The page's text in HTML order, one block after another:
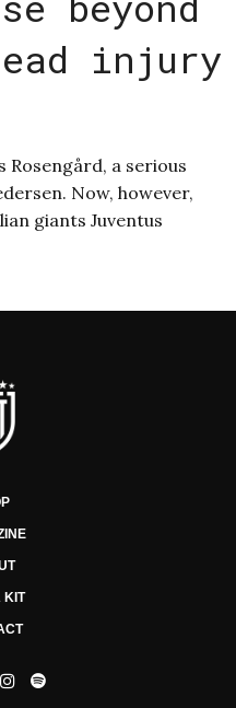
injury
Rosengård, a serious
Now, however,
giants Juventus
KIT